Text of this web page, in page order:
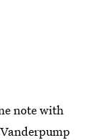
note with